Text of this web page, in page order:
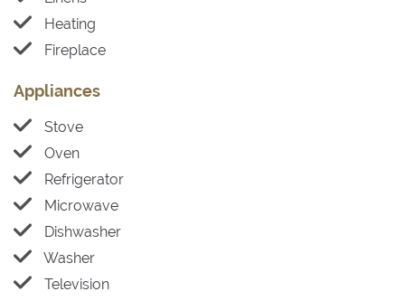
Heating
Fireplace
Appliances
Stove
Oven
Refrigerator
Microwave
Dishwasher
Washer
Television